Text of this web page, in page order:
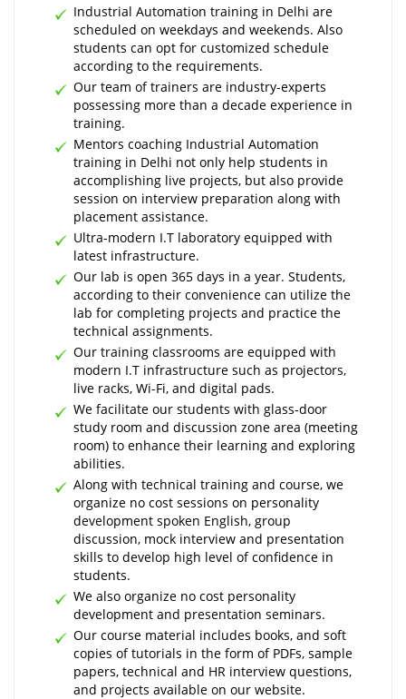
Industrial Automation training in Delhi are
scheduled on weekdays and weekends. Also
students can opt for customized schedule
according to the requirements.
Our team of trainers are industry-experts
possessing more than a decade experience in
training.
Mentors coaching Industrial Automation
training in Delhi not only help students in
accomplishing live projects, but also provide
session on interview preparation along with
placement assistance.
Ultra-modern I.T laboratory equipped with
latest infrastructure.
Our lab is open 365 days in a year. Students,
according to their convenience can utilize the
lab for completing projects and practice the
technical assignments.
Our training classrooms are equipped with
modern I.T infrastructure such as projectors,
live racks, Wi-Fi, and digital pads.
We facilitate our students with glass-door
study room and discussion zone area (meeting
room) to enhance their learning and exploring
abilities.
Along with technical training and course, we
organize no cost sessions on personality
development spoken English, group
discussion, mock interview and presentation
skills to develop high level of confidence in
students.
We also organize no cost personality
development and presentation seminars.
Our course material includes books, and soft
copies of tutorials in the form of PDFs, sample
papers, technical and HR interview questions,
and projects available on our website.